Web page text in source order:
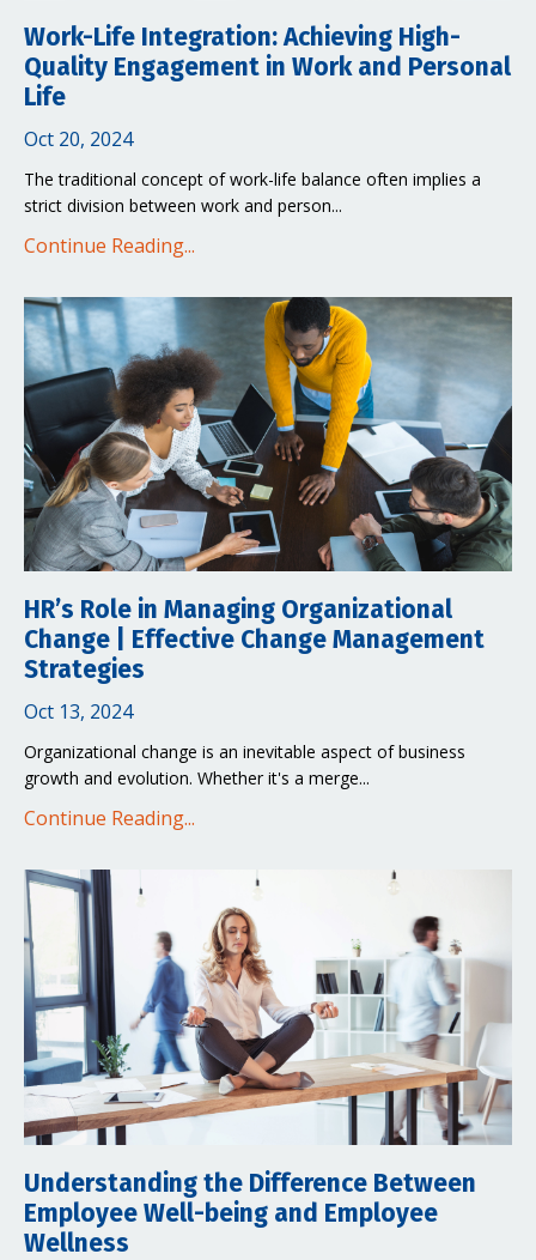
Work-Life Integration: Achieving High-
Quality Engagement in Work and Personal
Life
Oct 20, 2024
The traditional concept of work-life balance often implies a
strict division between work and person...
Continue Reading...
HR’s Role in Managing Organizational
Change | Effective Change Management
Strategies
Oct 13, 2024
Organizational change is an inevitable aspect of business
growth and evolution. Whether it's a merge...
Continue Reading...
Understanding the Difference Between
Employee Well-being and Employee
Wellness